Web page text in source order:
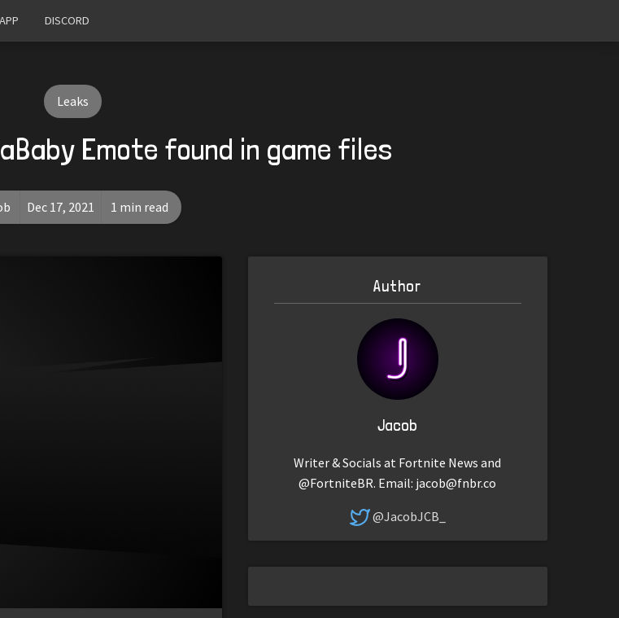
DISCORD
Leaks
Emote found in game files
Dec 17, 2021 1 min read
Author
Jacob
Writer & Socials at Fortnite News and
@FortniteBR. Email: jacob@fnbr.co
@JacobJCB_